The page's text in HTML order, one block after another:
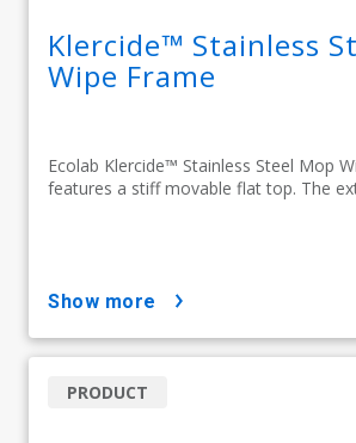
Klercide™ Stainless
Wipe Frame
Ecolab Klercide™ Stainless Steel Mop
features a stiff movable flat top. The
show more
PRODUCT